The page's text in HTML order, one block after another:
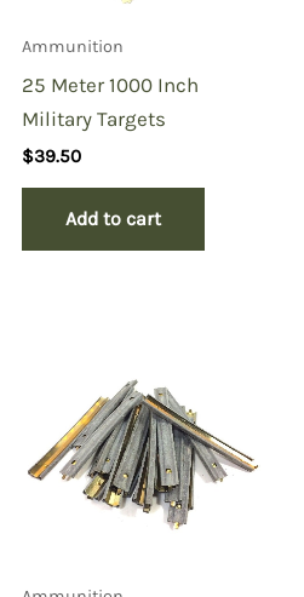
Ammunition
25 Meter 1000 Inch
Military Targets
$39.50
Add to cart